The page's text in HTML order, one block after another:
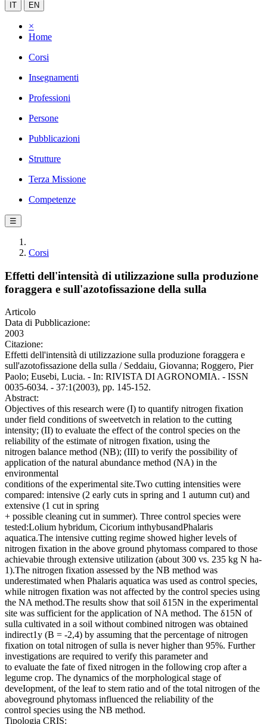
IT EN
×
Home
Corsi
Insegnamenti
Professioni
Persone
Pubblicazioni
Strutture
Terza Missione
Competenze
☰
Corsi
Effetti dell'intensità di utilizzazione sulla produzione
foraggera e sull'azotofissazione della sulla
Articolo
Data di Pubblicazione:
2003
Citazione:
Effetti dell'intensità di utilizzazione sulla produzione foraggera e
sull'azotofissazione della sulla / Seddaiu, Giovanna; Roggero, Pier
Paolo; Eusebi, Lucia. - In: RIVISTA DI AGRONOMIA. - ISSN
0035-6034. - 37:1(2003), pp. 145-152.
Abstract:
Objectives of this research were (I) to quantify nitrogen fixation
under field conditions of sweetvetch in relation to the cutting
intensity; (II) to evaluate the effect of the control species on the
reliability of the estimate of nitrogen fixation, using the
nitrogen balance method (NB); (III) to verify the possibility of
application of the natural abundance method (NA) in the
environmental
conditions of the experimental site.Two cutting intensities were
compared: intensive (2 early cuts in spring and 1 autumn cut) and
extensive (1 cut in spring
+ possible cleaning cut in summer). Three control species were
tested:Lolium hybridum, Cicorium inthybusandPhalaris
aquatica.The intensive cutting regime showed higher levels of
nitrogen fixation in the above ground phytomass compared to those
achievabie through extensive utilization (about 300 vs. 235 kg N ha-
1).The nitrogen fixation assessed by the NB method was
underestimated when Phalaris aquatica was used as control species,
while nitrogen fixation was not affected by the control species using
the NA method.The results show that soil δ15N in the experimental
site was sufficient for the application of NA method. The δ15N of
sulla cultivated in a soil without combined nitrogen was obtained
indirect1y (B = -2,4) by assuming that the percentage of nitrogen
fixation on total nitrogen of sulla is never higher than 95%. Further
investigations are required to verify this parameter and
to evaluate the fate of fixed nitrogen in the following crop after a
legume crop. The dynamics of the morphological stage of
deveIopment, of the leaf to stem ratio and of the total nitrogen of the
aboveground phytomass influenced the reliability of the
control species using the NB method.
Tipologia CRIS: